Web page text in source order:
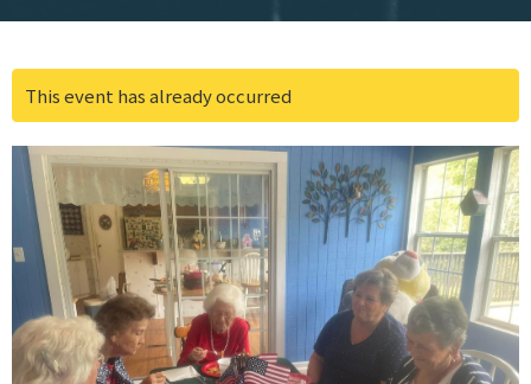
This event has already occurred